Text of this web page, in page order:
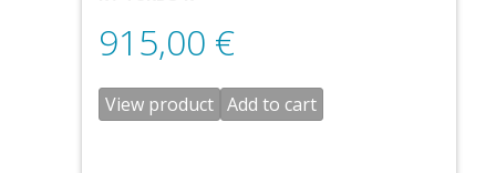
915,00 €
View product Add to cart